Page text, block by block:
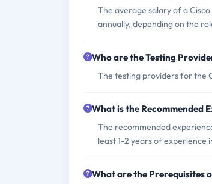
The average salary of a
annually, depending on the
Who are the Testing
The testing providers for the
What is the Recommended
The recommended
least 1-2 years of experience
What are the Prerequisites